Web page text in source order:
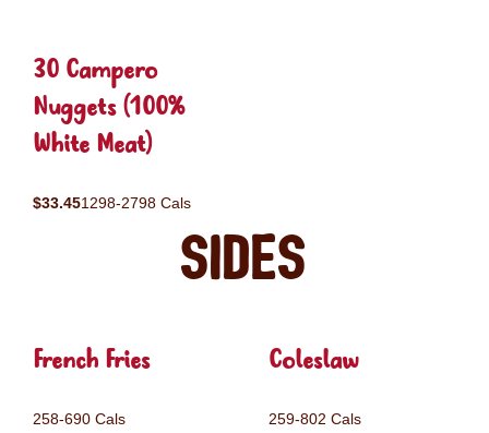
30 Campero
Nuggets (100%
White Meat)
$33.451298-2798 Cals
Sides
French Fries
258-690 Cals
Coleslaw
259-802 Cals